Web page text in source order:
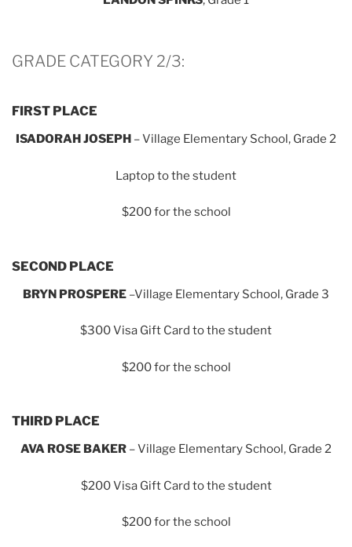
GRADE CATEGORY 2/3:
FIRST PLACE
ISADORAH JOSEPH – Village Elementary School, Grade 2
Laptop to the student
$200 for the school
SECOND PLACE
BRYN PROSPERE –Village Elementary School, Grade 3
$300 Visa Gift Card to the student
$200 for the school
THIRD PLACE
AVA ROSE BAKER – Village Elementary School, Grade 2
$200 Visa Gift Card to the student
$200 for the school